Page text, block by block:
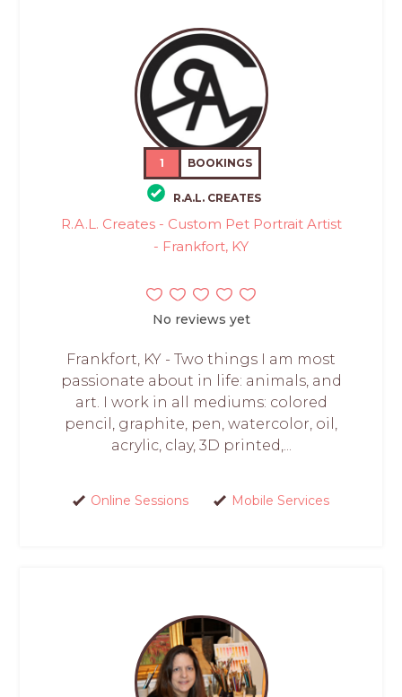
1 BOOKINGS
R.A.L. CREATES
R.A.L. Creates - Custom Pet Portrait Artist
- Frankfort, KY
No reviews yet
Frankfort, KY - Two things I am most
passionate about in life: animals, and
art. I work in all mediums: colored
pencil, graphite, pen, watercolor, oil,
acrylic, clay, 3D printed,...
Online Sessions Mobile Services